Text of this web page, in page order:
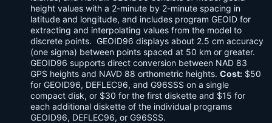
height values with a 2-minute by 2-minute spacing in
latitude and longitude, and includes program GEOID for
extracting and interpolating values from the model to
discrete points. GEOID96 displays about 2.5 cm accuracy
(one sigma) between points spaced at 50 km or greater.
GEOID96 supports direct conversion between NAD 83
GPS heights and NAVD 88 orthometric heights. Cost: $50
for GEOID96, DEFLEC96, and G96SSS on a single
compact disk, or $30 for the first diskette and $15 for
each additional diskette of the individual programs
GEOID96, DEFLEC96, or G96SSS.